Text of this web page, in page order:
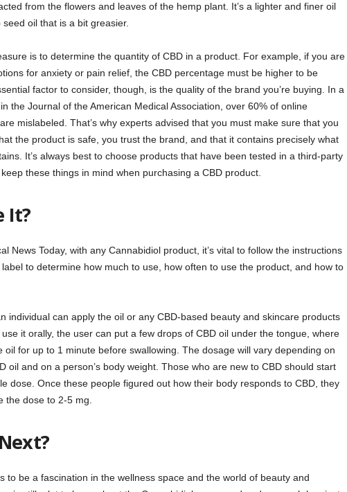
from the flowers and leaves of the hemp plant. It’s a lighter and finer oil
oil that is a bit greasier.
is to determine the quantity of CBD in a product. For example, if you are
for anxiety or pain relief, the CBD percentage must be higher to be
factor to consider, though, is the quality of the brand you’re buying. In a
the Journal of the American Medical Association, over 60% of online
mislabeled. That’s why experts advised that you must make sure that you
the product is safe, you trust the brand, and that it contains precisely what
It’s always best to choose products that have been tested in a third-party
these things in mind when purchasing a CBD product.
It?
News Today, with any Cannabidiol product, it’s vital to follow the instructions
to determine how much to use, how often to use the product, and how to
individual can apply the oil or any CBD-based beauty and skincare products
it orally, the user can put a few drops of CBD oil under the tongue, where
oil for up to 1 minute before swallowing. The dosage will vary depending on
oil and on a person’s body weight. Those who are new to CBD should start
dose. Once these people figured out how their body responds to CBD, they
the dose to 2-5 mg.
to be a fascination in the wellness space and the world of beauty and